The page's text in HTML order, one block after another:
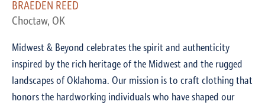
BRAEDEN REED
Choctaw, OK
Midwest & Beyond celebrates the spirit and authenticity
inspired by the rich heritage of the Midwest and the rugged
landscapes of Oklahoma. Our mission is to craft clothing that
honors the hardworking individuals who have shaped our